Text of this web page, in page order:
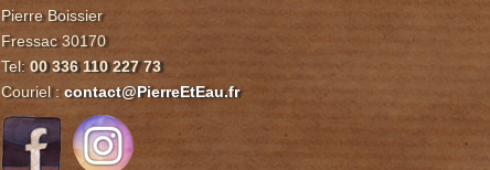
Pierre Boissier
Fressac 30170
Tel:00 336 110 227 73
Couriel :contact@PierreEtEau.fr